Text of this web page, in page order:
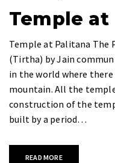
Temple at
Temple at Palitana The
(Tirtha) by Jain
in the world where
mountain. All the
construction of the
built by a period…
READ MORE